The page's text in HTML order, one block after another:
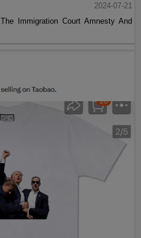
2024-07-21
Immigration Court Amnesty And